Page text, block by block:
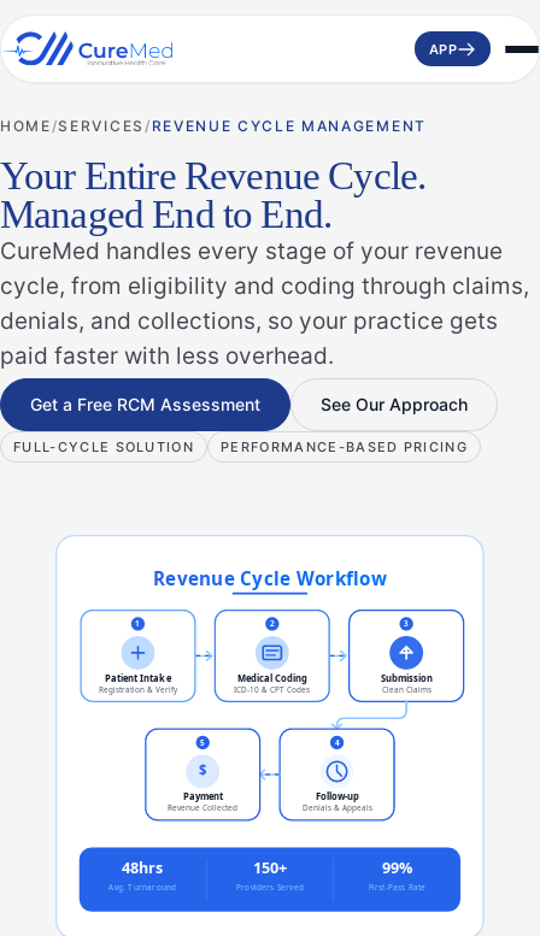
APP
HOME SERVICES REVENUE CYCLE MANAGEMENT
Your Entire Revenue Cycle.
Managed End to End.
CureMed handles every stage of your revenue
cycle, from eligibility and coding through claims,
denials, and collections, so your practice gets
paid faster with less overhead.
Get a Free RCM Assessment See Our Approach
FULL-CYCLE SOLUTION PERFORMANCE-BASED PRICING